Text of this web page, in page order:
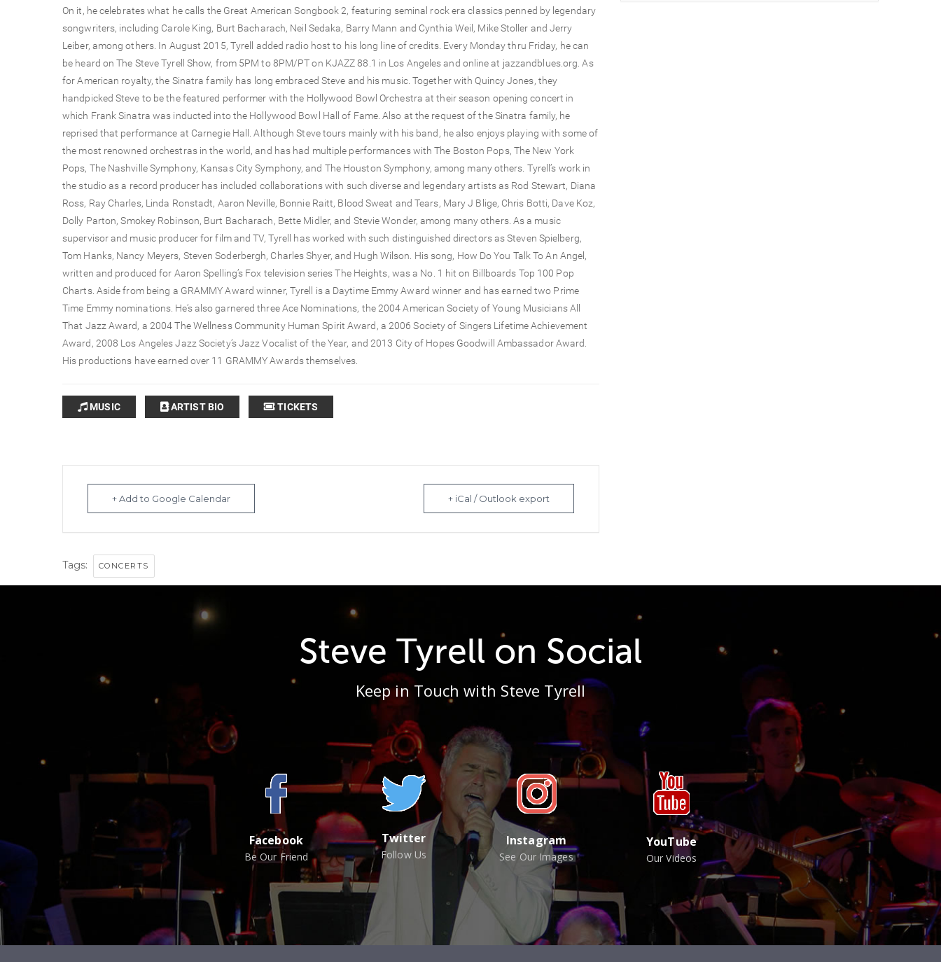
On it, he celebrates what he calls the Great American Songbook 2, featuring seminal rock era classics penned by legendary
songwriters, including Carole King, Burt Bacharach, Neil Sedaka, Barry Mann and Cynthia Weil, Mike Stoller and Jerry
Leiber, among others. In August 2015, Tyrell added radio host to his long line of credits. Every Monday thru Friday, he can
be heard on The Steve Tyrell Show, from 5PM to 8PM/PT on KJAZZ 88.1 in Los Angeles and online at jazzandblues.org. As
for American royalty, the Sinatra family has long embraced Steve and his music. Together with Quincy Jones, they
handpicked Steve to be the featured performer with the Hollywood Bowl Orchestra at their season opening concert in
which Frank Sinatra was inducted into the Hollywood Bowl Hall of Fame. Also at the request of the Sinatra family, he
reprised that performance at Carnegie Hall. Although Steve tours mainly with his band, he also enjoys playing with some of
the most renowned orchestras in the world, and has had multiple performances with The Boston Pops, The New York
Pops, The Nashville Symphony, Kansas City Symphony, and The Houston Symphony, among many others. Tyrell’s work in
the studio as a record producer has included collaborations with such diverse and legendary artists as Rod Stewart, Diana
Ross, Ray Charles, Linda Ronstadt, Aaron Neville, Bonnie Raitt, Blood Sweat and Tears, Mary J Blige, Chris Botti, Dave Koz,
Dolly Parton, Smokey Robinson, Burt Bacharach, Bette Midler, and Stevie Wonder, among many others. As a music
supervisor and music producer for film and TV, Tyrell has worked with such distinguished directors as Steven Spielberg,
Tom Hanks, Nancy Meyers, Steven Soderbergh, Charles Shyer, and Hugh Wilson. His song, How Do You Talk To An Angel,
written and produced for Aaron Spelling’s Fox television series The Heights, was a No. 1 hit on Billboards Top 100 Pop
Charts. Aside from being a GRAMMY Award winner, Tyrell is a Daytime Emmy Award winner and has earned two Prime
Time Emmy nominations. He’s also garnered three Ace Nominations, the 2004 American Society of Young Musicians All
That Jazz Award, a 2004 The Wellness Community Human Spirit Award, a 2006 Society of Singers Lifetime Achievement
Award, 2008 Los Angeles Jazz Society’s Jazz Vocalist of the Year, and 2013 City of Hopes Goodwill Ambassador Award.
His productions have earned over 11 GRAMMY Awards themselves.
MUSIC ARTIST BIO TICKETS
+ Add to Google Calendar + iCal / Outlook export
Tags: CONCERTS
Steve Tyrell on Social
Keep in Touch with Steve Tyrell
Facebook
Be Our Friend
Twitter
Follow Us
Instagram
See Our Images
YouTube
Our Videos